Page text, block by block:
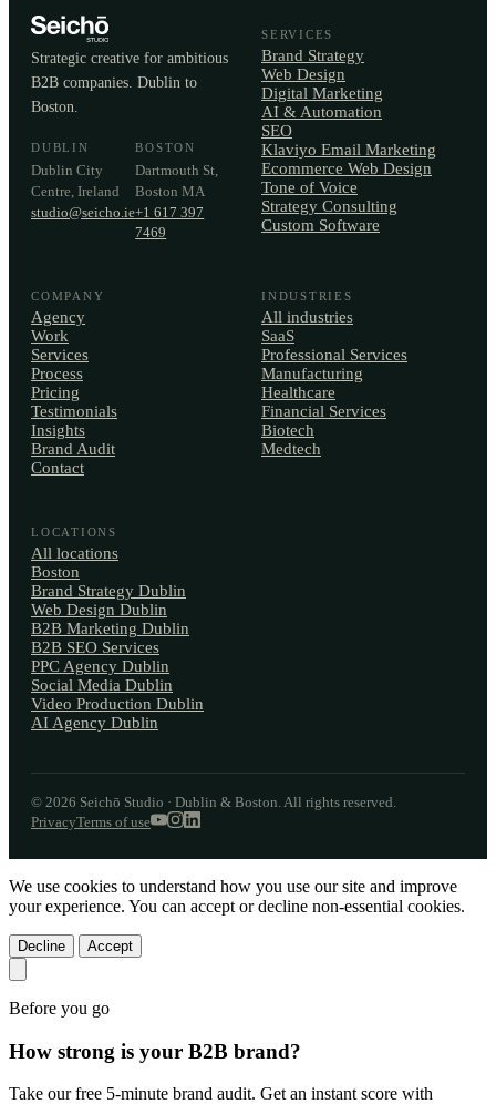
Strategic creative for ambitious
B2B companies. Dublin to
Boston.
DUBLIN
Dublin City
Centre, Ireland
studio@seicho.ie
BOSTON
Dartmouth St,
Boston MA
+1 617 397
7469
SERVICES
Brand Strategy
Web Design
Digital Marketing
AI & Automation
SEO
Klaviyo Email Marketing
Ecommerce Web Design
Tone of Voice
Strategy Consulting
Custom Software
COMPANY
Agency
Work
Services
Process
Pricing
Testimonials
Insights
Brand Audit
Contact
INDUSTRIES
All industries
SaaS
Professional Services
Manufacturing
Healthcare
Financial Services
Biotech
Medtech
LOCATIONS
All locations
Boston
Brand Strategy Dublin
Web Design Dublin
B2B Marketing Dublin
B2B SEO Services
PPC Agency Dublin
Social Media Dublin
Video Production Dublin
AI Agency Dublin
© 2026 Seichō Studio · Dublin & Boston. All rights reserved.
PrivacyTerms of use
We use cookies to understand how you use our site and improve
your experience. You can accept or decline non-essential cookies.
Decline Accept
Before you go
How strong is your B2B brand?
Take our free 5-minute brand audit. Get an instant score with